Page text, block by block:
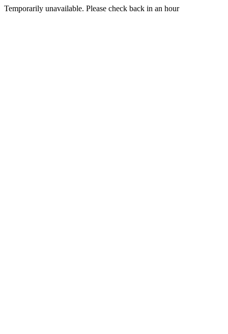
Temporarily unavailable. Please check back in an hour